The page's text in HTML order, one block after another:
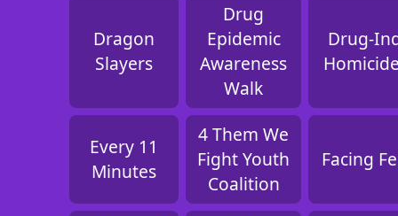
Dragon
Slayers
Drug
Epidemic
Awareness
Walk
Drug-
Every 11
Minutes
4 Them We
Fight Youth
Coalition
Facing